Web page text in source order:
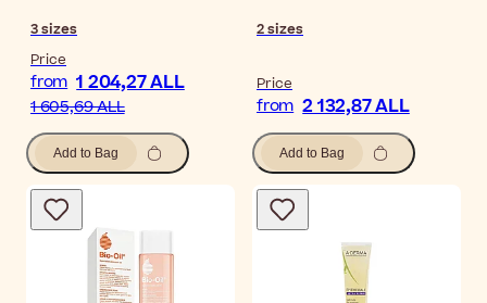
3sizes
Price
from 1 204,27 ALL
1 605,69 ALL
Add to Bag
2sizes
Price
from 2 132,87 ALL
Add to Bag